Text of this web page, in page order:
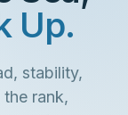
Up.
, stability,
rank,